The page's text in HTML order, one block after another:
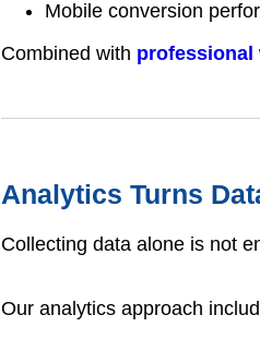
Mobile conversion
Combined with professional
Analytics Turns
Collecting data alone is not
Our analytics approach